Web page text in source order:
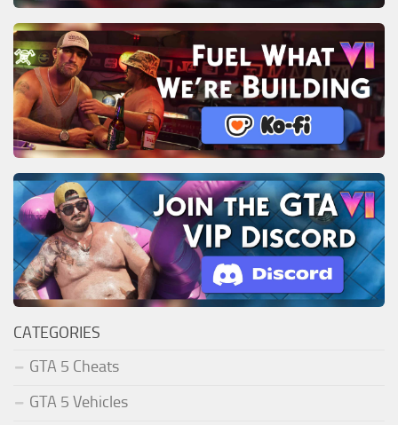
CATEGORIES
GTA 5 Cheats
GTA 5 Vehicles